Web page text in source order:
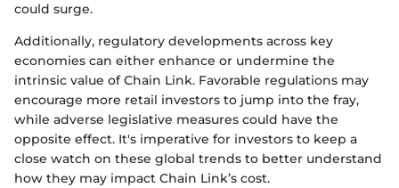
could surge.
Additionally, regulatory developments across key
economies can either enhance or undermine the
intrinsic value of Chain Link. Favorable regulations may
encourage more retail investors to jump into the fray,
while adverse legislative measures could have the
opposite effect. It's imperative for investors to keep a
close watch on these global trends to better understand
how they may impact Chain Link’s cost.